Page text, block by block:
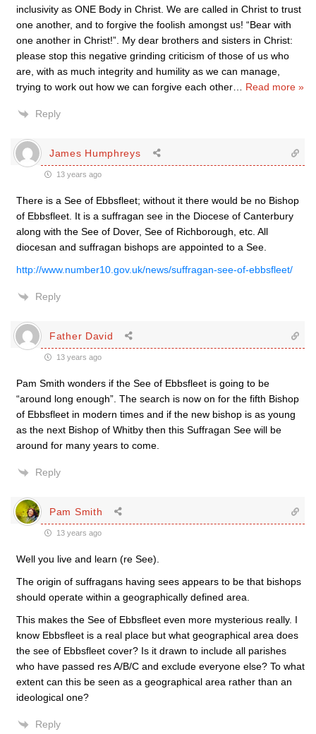
inclusivity as ONE Body in Christ. We are called in Christ to trust
one another, and to forgive the foolish amongst us! “Bear with
one another in Christ!”. My dear brothers and sisters in Christ:
please stop this negative grinding criticism of those of us who
are, with as much integrity and humility as we can manage,
trying to work out how we can forgive each other
Read more »
Reply
James Humphreys
13 years ago
There is a See of Ebbsfleet; without it there would be no Bishop
of Ebbsfleet. It is a suffragan see in the Diocese of Canterbury
along with the See of Dover, See of Richborough, etc. All
diocesan and suffragan bishops are appointed to a See.
http://www.number10.gov.uk/news/suffragan-see-of-ebbsfleet/
Reply
Father David
13 years ago
Pam Smith wonders if the See of Ebbsfleet is going to be
“around long enough”. The search is now on for the fifth Bishop
of Ebbsfleet in modern times and if the new bishop is as young
as the next Bishop of Whitby then this Suffragan See will be
around for many years to come.
Reply
Pam Smith
13 years ago
Well you live and learn (re See).
The origin of suffragans having sees appears to be that bishops
should operate within a geographically defined area.
This makes the See of Ebbsfleet even more mysterious really. I
know Ebbsfleet is a real place but what geographical area does
the see of Ebbsfleet cover? Is it drawn to include all parishes
who have passed res A/B/C and exclude everyone else? To what
extent can this be seen as a geographical area rather than an
ideological one?
Reply